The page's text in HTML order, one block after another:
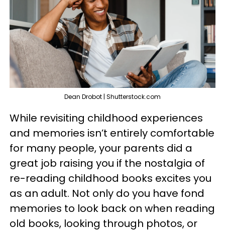
Dean Drobot | Shutterstock.com
While revisiting childhood experiences
and memories isn’t entirely comfortable
for many people, your parents did a
great job raising you if the nostalgia of
re-reading childhood books excites you
as an adult. Not only do you have fond
memories to look back on when reading
old books, looking through photos, or